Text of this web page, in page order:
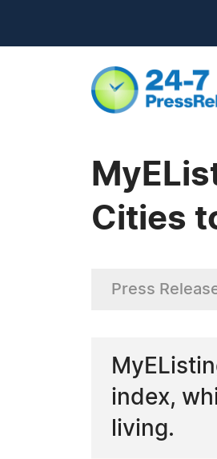
Cities
Press
index,
living.